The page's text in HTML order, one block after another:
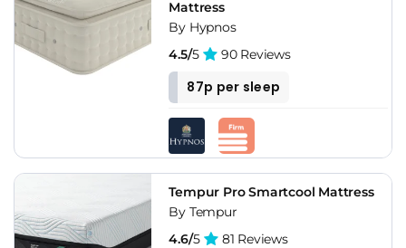
Mattress
By Hypnos
4.5/5 90 Reviews
87p per sleep
Tempur Pro Smartcool Mattress
By Tempur
4.6/5 81 Reviews